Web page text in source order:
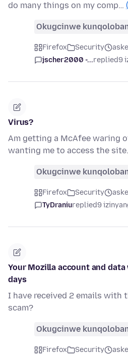
do many things on my comp…
Okugcinwe
Firefox Security
jscher2000 -...replied9
Virus?
Am getting a McAfee waring
wanting me to access the
Okugcinwe
Firefox Security
TyDraniureplied9
Your Mozilla account and
days
I have received 2 emails with
scam?
Okugcinwe
Firefox Security